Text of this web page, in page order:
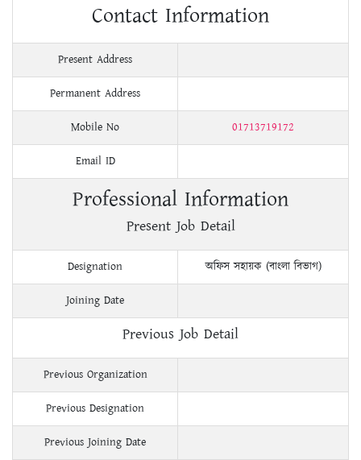
Contact Information
Present Address
Permanent Address
Mobile No 01713719172
Email ID
Professional Information
Present Job Detail
Designation অফিস সহায়ক (বাংলা বিভাগ)
Joining Date
Previous Job Detail
Previous Organization
Previous Designation
Previous Joining Date